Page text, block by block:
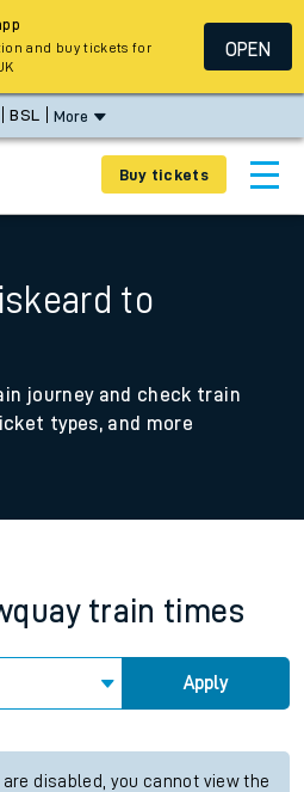
BSL More
Buy tickets
to
journey and check train
types, and more
train times
Apply
disabled, you cannot view the
and buy tickets for
OPEN